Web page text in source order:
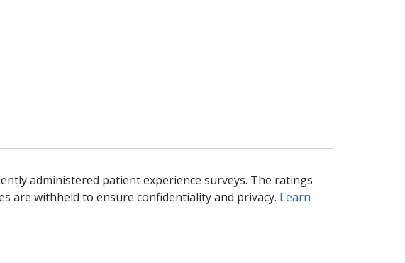
administered patient experience surveys. The ratings
are withheld to ensure confidentiality and privacy. Learn